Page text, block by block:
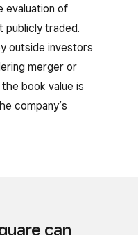
evaluation of
publicly traded.
outside investors
merger or
book value is
company’s
can